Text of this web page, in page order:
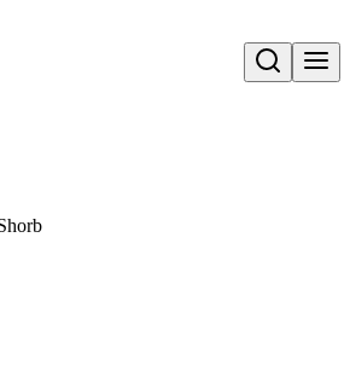
Open search